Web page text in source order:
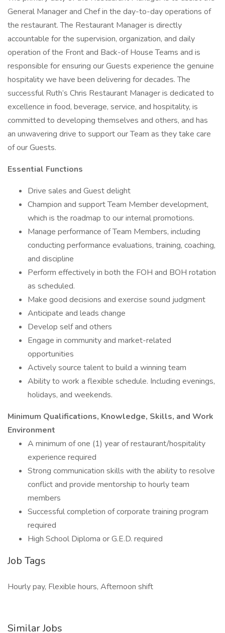
General Manager and Chef in the day-to-day operations of
the restaurant. The Restaurant Manager is directly
accountable for the supervision, organization, and daily
operation of the Front and Back-of House Teams and is
responsible for ensuring our Guests experience the genuine
hospitality we have been delivering for decades. The
successful Ruth’s Chris Restaurant Manager is dedicated to
excellence in food, beverage, service, and hospitality, is
committed to developing themselves and others, and has
an unwavering drive to support our Team as they take care
of our Guests.
Essential Functions
Drive sales and Guest delight
Champion and support Team Member development,
which is the roadmap to our internal promotions.
Manage performance of Team Members, including
conducting performance evaluations, training, coaching,
and discipline
Perform effectively in both the FOH and BOH rotation
as scheduled.
Make good decisions and exercise sound judgment
Anticipate and leads change
Develop self and others
Engage in community and market-related
opportunities
Actively source talent to build a winning team
Ability to work a flexible schedule. Including evenings,
holidays, and weekends.
Minimum Qualifications, Knowledge, Skills, and Work
Environment
A minimum of one (1) year of restaurant/hospitality
experience required
Strong communication skills with the ability to resolve
conflict and provide mentorship to hourly team
members
Successful completion of corporate training program
required
High School Diploma or G.E.D. required
Job Tags
Hourly pay, Flexible hours, Afternoon shift
Similar Jobs